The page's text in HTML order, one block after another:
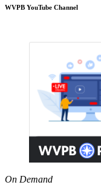
WVPB YouTube Channel
On Demand